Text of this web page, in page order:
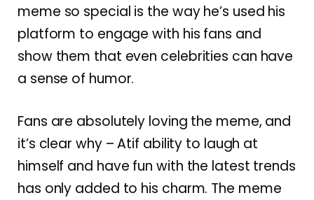
meme so special is the way he’s used his
platform to engage with his fans and
show them that even celebrities can have
a sense of humor.
Fans are absolutely loving the meme, and
it’s clear why – Atif ability to laugh at
himself and have fun with the latest trends
has only added to his charm. The meme